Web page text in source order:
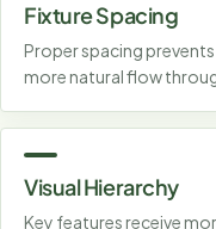
Fixture Spacing
Proper spacing
more natural flow
Visual Hierarchy
Key features receive